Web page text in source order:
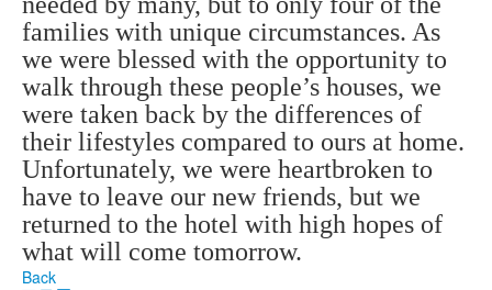
families with unique circumstances. As
we were blessed with the opportunity to
walk through these people’s houses, we
were taken back by the differences of
their lifestyles compared to ours at home.
Unfortunately, we were heartbroken to
have to leave our new friends, but we
returned to the hotel with high hopes of
what will come tomorrow.
Back